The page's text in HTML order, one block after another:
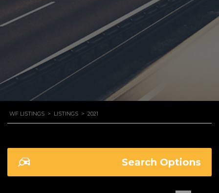
WF LISTINGS > LISTINGS > 2021
Search Options